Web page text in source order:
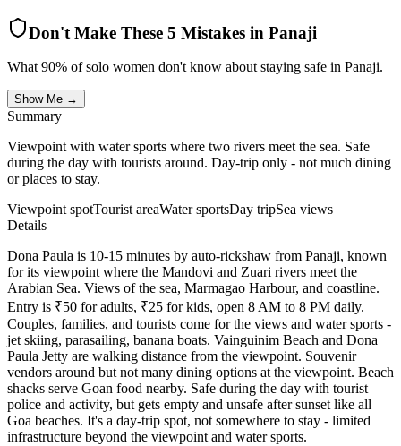
Don't Make These 5 Mistakes in Panaji
What 90% of solo women don't know about staying safe in Panaji.
Show Me →
Summary
Viewpoint with water sports where two rivers meet the sea. Safe
during the day with tourists around. Day-trip only - not much dining
or places to stay.
Viewpoint spotTourist areaWater sportsDay tripSea views
Details
Dona Paula is 10-15 minutes by auto-rickshaw from Panaji, known
for its viewpoint where the Mandovi and Zuari rivers meet the
Arabian Sea. Views of the sea, Marmagao Harbour, and coastline.
Entry is ₹50 for adults, ₹25 for kids, open 8 AM to 8 PM daily.
Couples, families, and tourists come for the views and water sports -
jet skiing, parasailing, banana boats. Vainguinim Beach and Dona
Paula Jetty are walking distance from the viewpoint. Souvenir
vendors around but not many dining options at the viewpoint. Beach
shacks serve Goan food nearby. Safe during the day with tourist
police and activity, but gets empty and unsafe after sunset like all
Goa beaches. It's a day-trip spot, not somewhere to stay - limited
infrastructure beyond the viewpoint and water sports.